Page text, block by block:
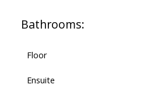
Bathrooms:
Floor
Ensuite